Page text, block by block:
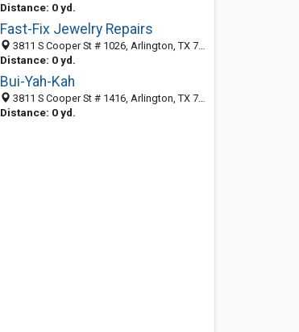
Distance: 0 yd.
Fast-Fix Jewelry Repairs
3811 S Cooper St # 1026, Arlington, TX 76015-4134
Distance: 0 yd.
Bui-Yah-Kah
3811 S Cooper St # 1416, Arlington, TX 76015-4150
Distance: 0 yd.